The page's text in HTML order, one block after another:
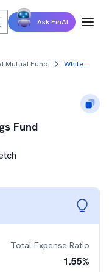
Ask FinAI
Mutual Fund WhiteOak Capital Equity Savings Fund
Fund
Total Expense Ratio
1.55%